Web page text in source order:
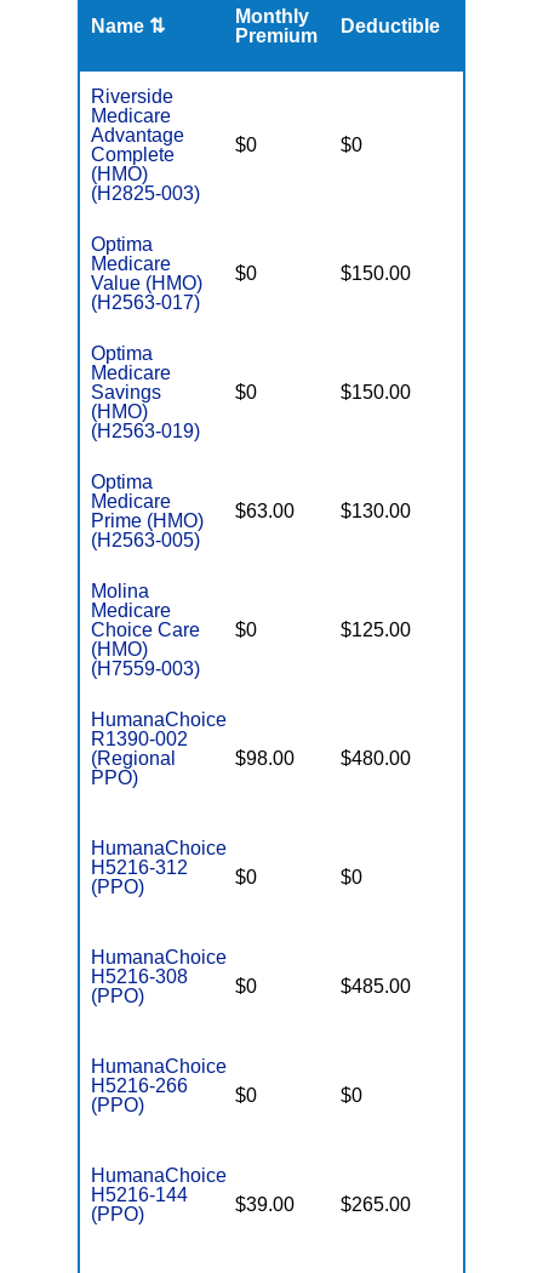
Name ⇅
Monthly
Premium
Deductible
Riverside
Medicare
Advantage
Complete
(HMO)
(H2825-003)
$0 $0
Optima
Medicare
Value (HMO)
(H2563-017)
$0 $150.00
Optima
Medicare
Savings
(HMO)
(H2563-019)
$0 $150.00
Optima
Medicare
Prime (HMO)
(H2563-005)
$63.00 $130.00
Molina
Medicare
Choice Care
(HMO)
(H7559-003)
$0 $125.00
HumanaChoice
R1390-002
(Regional
PPO)
$98.00 $480.00
HumanaChoice
H5216-312
(PPO)
$0 $0
HumanaChoice
H5216-308
(PPO)
$0 $485.00
HumanaChoice
H5216-266
(PPO)
$0 $0
HumanaChoice
H5216-144
(PPO)
$39.00 $265.00